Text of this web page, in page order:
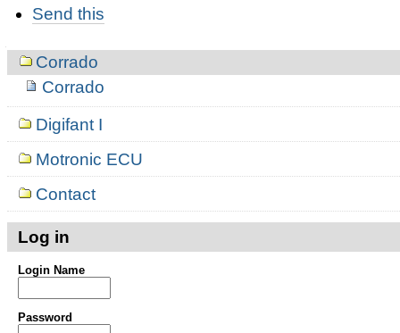
ActionsSend this
NavigationCorrado
Corrado
Digifant I
Motronic ECU
Contact
Log in
Login Name
Password